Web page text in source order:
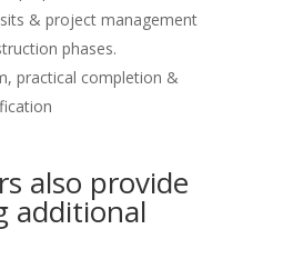
& project management
phases.
practical completion &
also provide
additional